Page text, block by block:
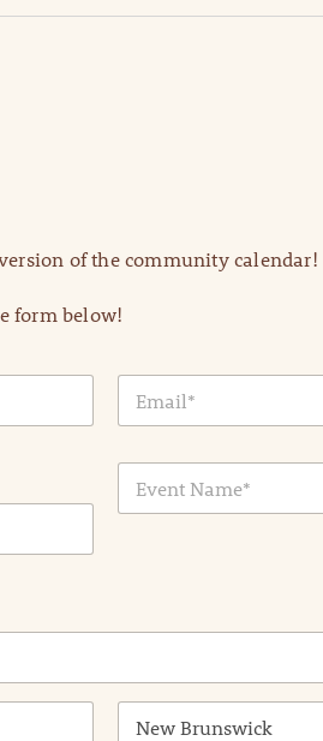
of the community calendar!
form below!
E
a
E
e
m
*